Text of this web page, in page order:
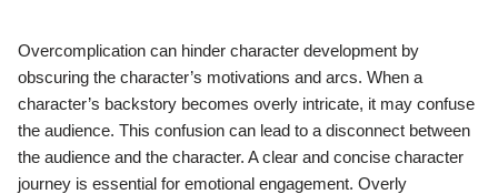
Overcomplication can hinder character development by
obscuring the character’s motivations and arcs. When a
character’s backstory becomes overly intricate, it may confuse
the audience. This confusion can lead to a disconnect between
the audience and the character. A clear and concise character
journey is essential for emotional engagement. Overly